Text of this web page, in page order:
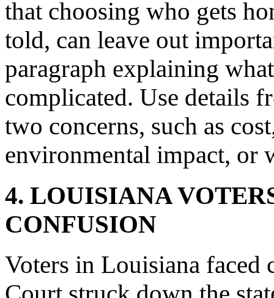
that choosing who gets
told, can leave out
paragraph explaining
complicated. Use details
two concerns, such as
environmental impact, or
4. LOUISIANA
CONFUSION
Voters in Louisiana faced